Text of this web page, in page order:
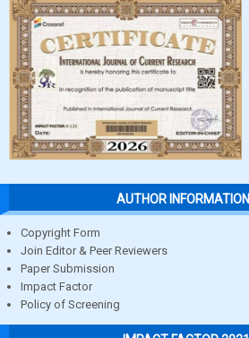
AUTHOR INFORMATION
Copyright Form
Join Editor & Peer Reviewers
Paper Submission
Impact Factor
Policy of Screening